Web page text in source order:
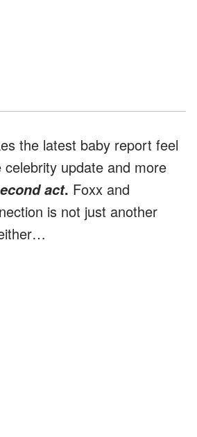
the latest baby report feel
celebrity update and more
act. Foxx and
is not just another